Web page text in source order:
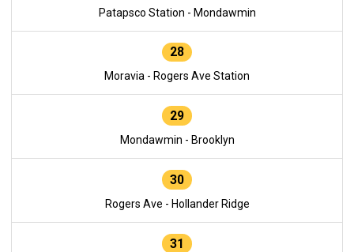
Patapsco Station - Mondawmin
28
Moravia - Rogers Ave Station
29
Mondawmin - Brooklyn
30
Rogers Ave - Hollander Ridge
31